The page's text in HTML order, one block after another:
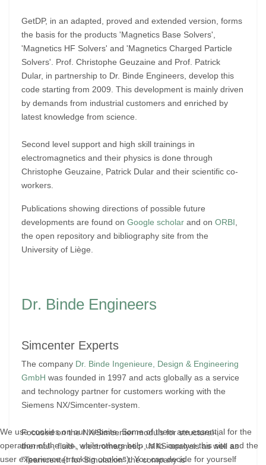
GetDP, in an adapted, proved and extended version, forms
the basis for the products 'Magnetics Base Solvers',
'Magnetics HF Solvers' and 'Magnetics Charged Particle
Solvers'. Prof. Christophe Geuzaine and Prof. Patrick
Dular, in partnership to Dr. Binde Engineers, develop this
code starting from 2009. This development is mainly driven
by demands from industrial customers and enriched by
latest knowledge from science.
Second level support and high skill trainings in
electromagnetics and their physics is done through
Christophe Geuzaine, Patrick Dular and their scientific co-
workers.
Publications showing directions of possible future
developments are found onGoogle scholar and onORBI
the open repository and bibliography site from the
University of Liège.
Dr. Binde Engineers
Simcenter Experts
The company Dr. Binde Ingenieure, Design & Engineering
GmbH was founded in 1997 and acts globally as a service
and technology partner for customers working with the
Siemens NX/Simcenter-system.
Focused on the NX/Simcenter moduls for structural-,
thermal-, fluid-, electromagnetic-, MKS-analysis as well as
"Teamcenter for Simulation" the company is
We use cookies on our website. Some of them are essential for the
operation of the site, while others help us to improve this site and the
user experience (tracking cookies). You can decide for yourself